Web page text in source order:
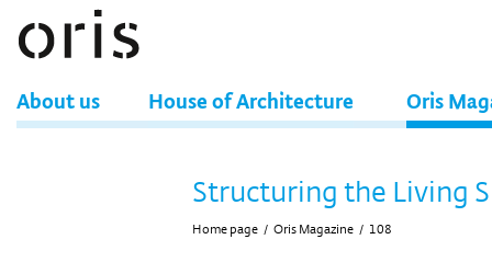
About us House of Architecture Oris
Structuring the Living
Home page / Oris Magazine / 108